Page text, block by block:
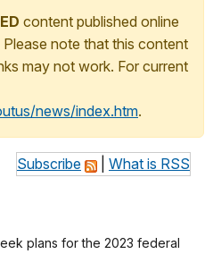
content published online
note that this content
may not work. For current
news/index.htm.
Subscribe What is RSS
plans for the 2023 federal